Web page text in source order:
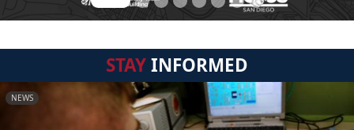
STAYINFORMED
NEWS